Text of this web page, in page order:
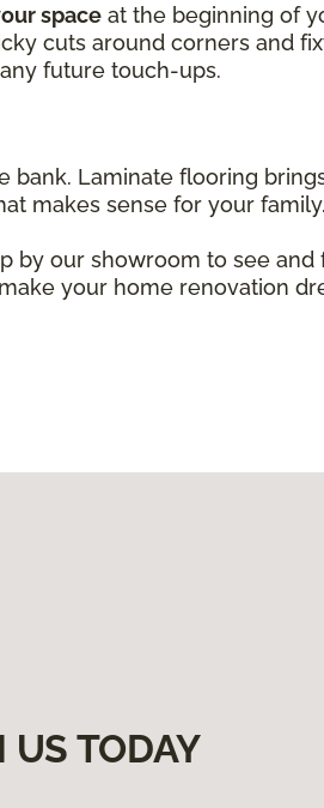
space at the beginning of
cuts around corners and
future touch-ups.
Laminate flooring
makes sense for your
by our showroom to see
your home renovation
US TODAY